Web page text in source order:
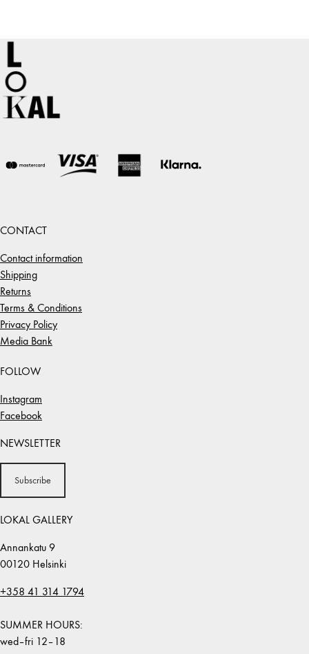
CONTACT
Contact information
Shipping
Returns
Terms & Conditions
Privacy Policy
Media Bank
FOLLOW
Instagram
Facebook
NEWSLETTER
Subscribe
LOKAL GALLERY
Annankatu 9
00120 Helsinki
+358 41 314 1794
SUMMER HOURS:
wed–fri 12–18